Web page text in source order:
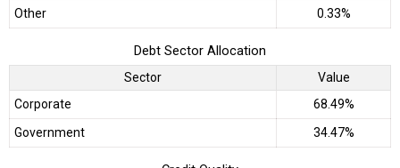
Other
0.33%
Debt Sector Allocation
Sector
Value
Corporate
68.49%
Government
34.47%